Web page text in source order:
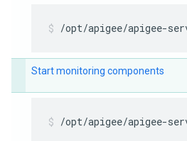
/opt/apigee/apigee-
Start monitoring components
/opt/apigee/apigee-